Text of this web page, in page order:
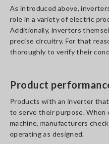
As introduced above,
role in a variety of electric
Additionally, inverters
precise circuitry. For that
thoroughly to verify their
Product
Products with an inverter
to serve their purpose. When
machine, manufacturers
operating as designed.